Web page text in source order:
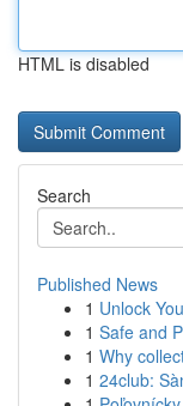
HTML is disabled
Search
Published News
1 Unlock
1 Safe and
1 Why
1 24club: